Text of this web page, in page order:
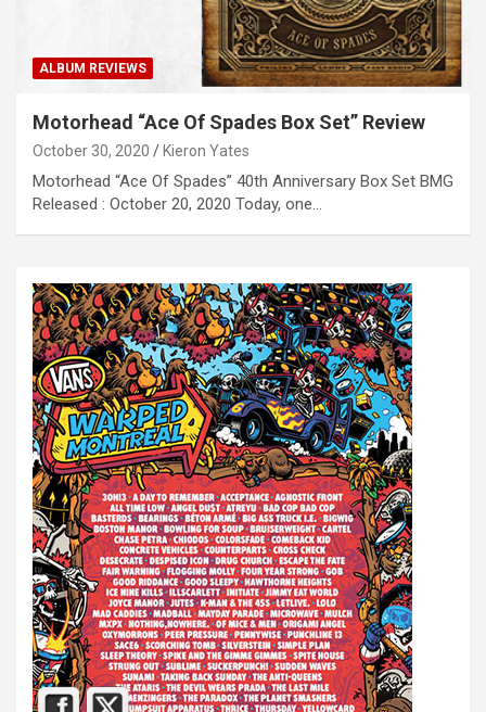
ALBUM REVIEWS
Motorhead “Ace Of Spades Box Set” Review
October 30, 2020 Kieron Yates
Motorhead “Ace Of Spades” 40th Anniversary Box Set BMG
Released : October 20, 2020 Today, one…